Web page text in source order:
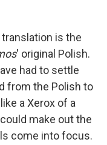
is the
' original Polish.
had to settle
from the Polish to
a Xerox of a
make out the
come into focus.